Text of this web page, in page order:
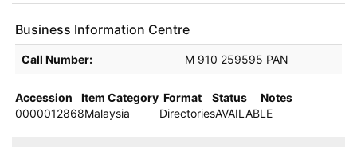
Business Information Centre
Holdings details from Business Information Centre
Call Number: M 910 259595 PAN
Accession Item Category Format Status
Notes
0000012868Malaysia DirectoriesAVAILABLE